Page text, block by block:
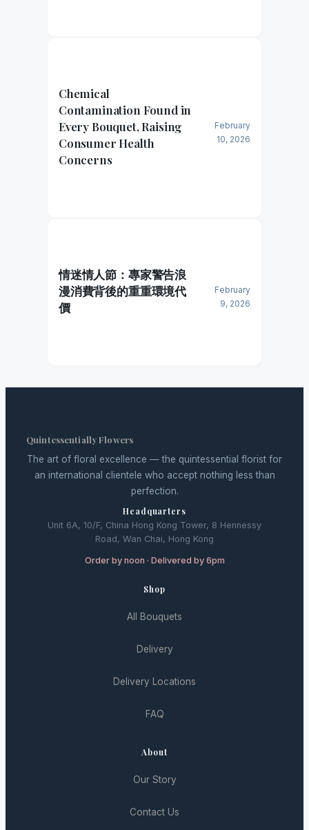
Chemical
Contamination Found in
Every Bouquet, Raising
Consumer Health
Concerns
February
10, 2026
情迷情人節：專家警告浪
漫消費背後的重重環境代
價
February
9, 2026
Quintessentially Flowers
The art of floral excellence — the quintessential florist for
an international clientele who accept nothing less than
perfection.
Headquarters
Unit 6A, 10/F, China Hong Kong Tower, 8 Hennessy
Road, Wan Chai, Hong Kong
Order by noon · Delivered by 6pm
Shop
All Bouquets
Delivery
Delivery Locations
FAQ
About
Our Story
Contact Us